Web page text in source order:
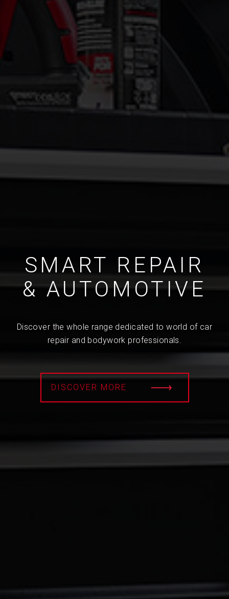
SMART REPAIR
& AUTOMOTIVE
Discover the whole range dedicated to world of car
repair and bodywork professionals.
DISCOVER MORE